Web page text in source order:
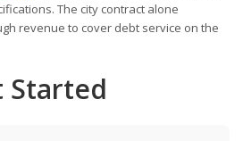
The city contract alone
revenue to cover debt service on the
Started